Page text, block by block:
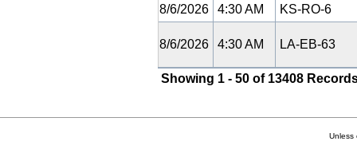
8/6/2026
4:30 AM KS-RO-6
8/6/2026 4:30 AM LA-EB-63
Showing 1 - 50 of 13408
Unless